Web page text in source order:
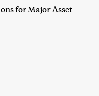
for Major Asset